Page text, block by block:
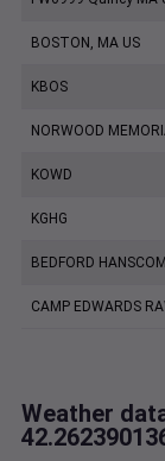
BOSTON, MA US
KBOS
NORWOOD
KOWD
KGHG
BEDFORD
CAMP EDWARDS
Weather